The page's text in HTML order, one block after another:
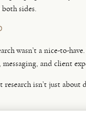
sides.
wasn’t a nice-to-
and client
research isn’t just